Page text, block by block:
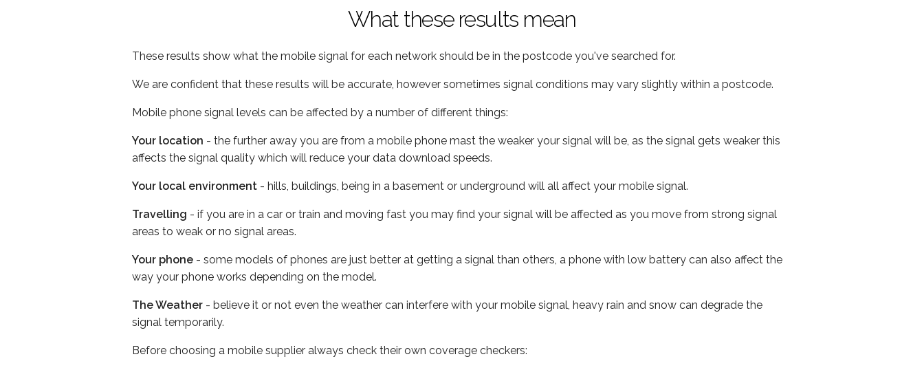
What these results mean
These results show what the mobile signal for each network should be in the postcode you've searched for.
We are confident that these results will be accurate, however sometimes signal conditions may vary slightly within a postcode.
Mobile phone signal levels can be affected by a number of different things:
Your location - the further away you are from a mobile phone mast the weaker your signal will be, as the signal gets weaker this
affects the signal quality which will reduce your data download speeds.
Your local environment - hills, buildings, being in a basement or underground will all affect your mobile signal.
Travelling - if you are in a car or train and moving fast you may find your signal will be affected as you move from strong signal
areas to weak or no signal areas.
Your phone - some models of phones are just better at getting a signal than others, a phone with low battery can also affect the
way your phone works depending on the model.
The Weather - believe it or not even the weather can interfere with your mobile signal, heavy rain and snow can degrade the
signal temporarily.
Before choosing a mobile supplier always check their own coverage checkers: